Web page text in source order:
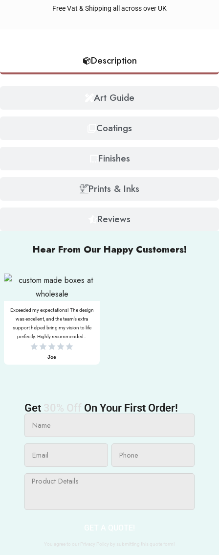
Free Vat & Shipping all across over UK
Description
Art Guide
Coatings
Finishes
Prints & Inks
Reviews
Hear From Our Happy Customers!
Exceeded my expectations! The design
was excellent, and the team’s extra
support helped bring my vision to life
perfectly. Highly recommended..
Joe
Get 30% Off On Your First Order!
You agree to our Privacy Policy by submitting this quote form!